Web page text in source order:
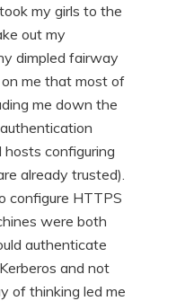
my girls to the
out my
dimpled fairway
me that most of
me down the
hosts configuring
already trusted).
configure HTTPS
were both
authenticate
and not
of thinking led me